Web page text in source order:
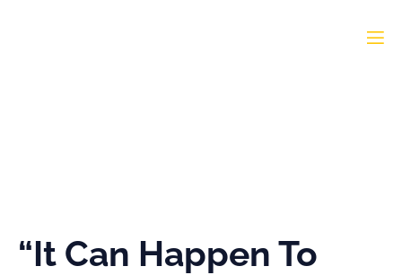
“It Can Happen To